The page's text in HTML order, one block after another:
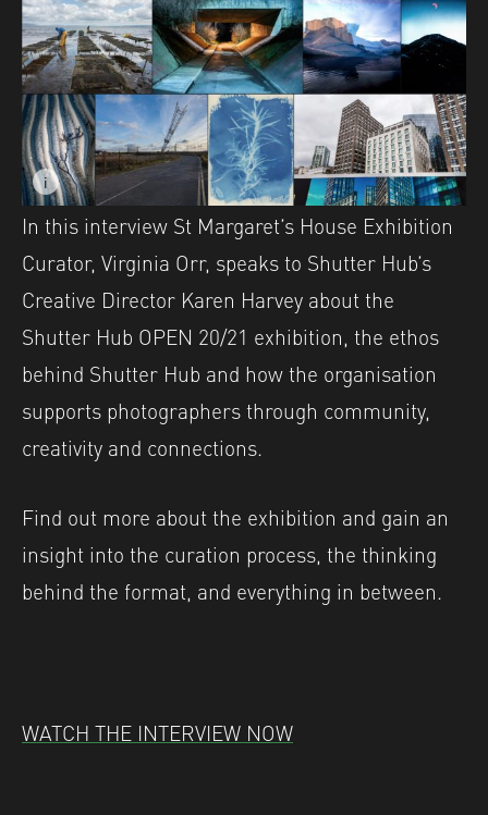
Image caption: Images from the Shutter Hub OPEN
i
In this interview St Margaret’s House Exhibition
Curator, Virginia Orr, speaks to Shutter Hub’s
Creative Director Karen Harvey about the
Shutter Hub OPEN 20/21 exhibition, the ethos
behind Shutter Hub and how the organisation
supports photographers through community,
creativity and connections.
Find out more about the exhibition and gain an
insight into the curation process, the thinking
behind the format, and everything in between.
WATCH THE INTERVIEW NOW